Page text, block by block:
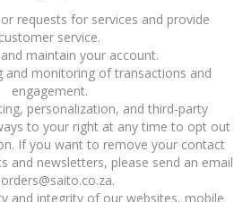
requests for services and provide
customer service.
maintain your account.
and monitoring of transactions and
engagement.
personalization, and third-party
to your right at any time to opt out
If you want to remove your contact
and newsletters, please send an email
and integrity of our websites, mobile